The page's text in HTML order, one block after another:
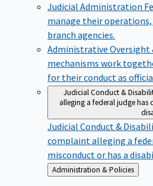
Judicial Administration
manage their
branch agencies.
Administrative
mechanisms work
for their conduct as
Judicial Conduct &
alleging a federal judge
Judicial Conduct &
complaint alleging a
misconduct or has a
Back
to
Administration & Policies